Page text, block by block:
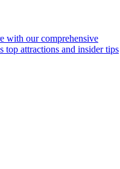
top attractions and insider tips